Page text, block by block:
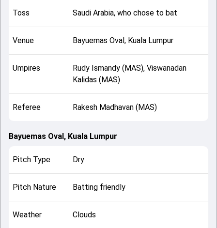
Toss Saudi Arabia, who chose to bat
Venue Bayuemas Oval, Kuala Lumpur
Umpires
Rudy Ismandy (MAS), Viswanadan
Kalidas (MAS)
Referee Rakesh Madhavan (MAS)
Bayuemas Oval, Kuala Lumpur
Pitch Type Dry
Pitch Nature Batting friendly
Weather Clouds